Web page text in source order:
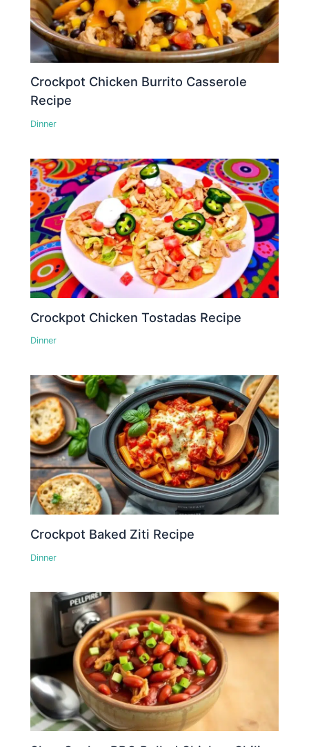
Crockpot Chicken Burrito Casserole
Recipe
Dinner
Crockpot Chicken Tostadas Recipe
Dinner
Crockpot Baked Ziti Recipe
Dinner